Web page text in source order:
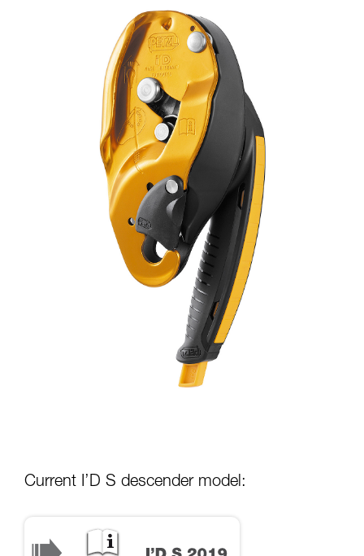
Current I’D S descender model: